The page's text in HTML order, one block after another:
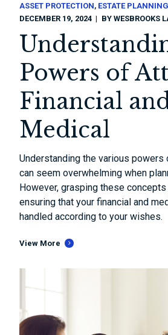
ASSET PROTECTION ESTATE PLANNING
DECEMBER 19, 2024
BYWESBROOKS
Powers of
Financial
Medical
Understanding the various powers
can seem overwhelming when
However, grasping these
ensuring that your financial and
handled according to your wishes.
View More